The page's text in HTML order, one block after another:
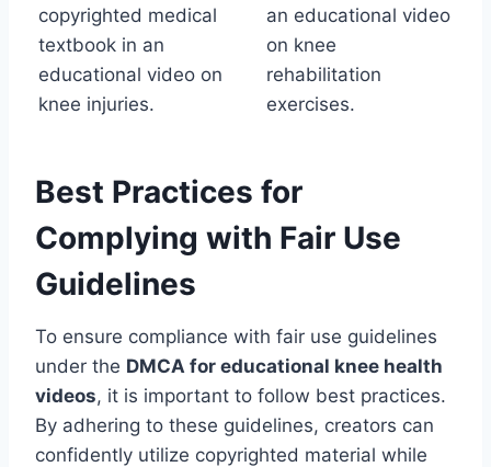
copyrighted medical
textbook in an
educational video on
knee injuries.
an educational video
on knee
rehabilitation
exercises.
Best Practices for
Complying with Fair Use
Guidelines
To ensure compliance with fair use guidelines
under the DMCA for educational knee health
videos, it is important to follow best practices.
By adhering to these guidelines, creators can
confidently utilize copyrighted material while